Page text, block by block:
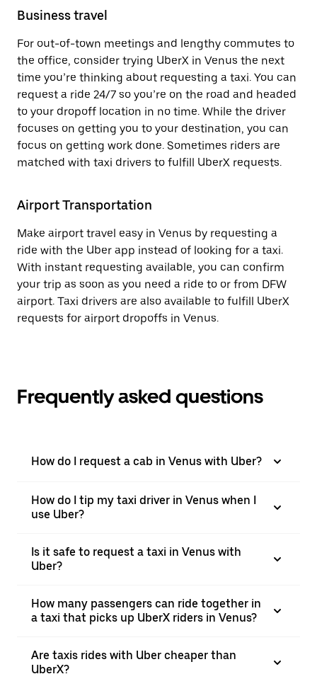
Business travel
For out-of-town meetings and lengthy commutes to
the office, consider trying UberX in Venus the next
time you’re thinking about requesting a taxi. You can
request a ride 24/7 so you’re on the road and headed
to your dropoff location in no time. While the driver
focuses on getting you to your destination, you can
focus on getting work done. Sometimes riders are
matched with taxi drivers to fulfill UberX requests.
Airport Transportation
Make airport travel easy in Venus by requesting a
ride with the Uber app instead of looking for a taxi.
With instant requesting available, you can confirm
your trip as soon as you need a ride to or from DFW
airport. Taxi drivers are also available to fulfill UberX
requests for airport dropoffs in Venus.
Frequently asked questions
How do I request a cab in Venus with Uber?
How do I tip my taxi driver in Venus when I
use Uber?
Is it safe to request a taxi in Venus with
Uber?
How many passengers can ride together in
a taxi that picks up UberX riders in Venus?
Are taxis rides with Uber cheaper than
UberX?